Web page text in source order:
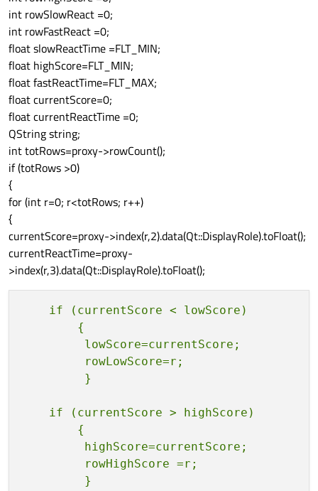
int rowSlowReact =0;
int rowFastReact =0;
float slowReactTime =FLT_MIN;
float highScore=FLT_MIN;
float fastReactTime=FLT_MAX;
float currentScore=0;
float currentReactTime =0;
QString string;
int totRows=proxy->rowCount();
if (totRows >0)
{
for (int r=0; r<totRows; r++)
{
currentScore=proxy->index(r,2).data(Qt::DisplayRole).toFloat();
currentReactTime=proxy-
>index(r,3).data(Qt::DisplayRole).toFloat();
    if (currentScore < lowScore)
        {
         lowScore=currentScore;
         rowLowScore=r;
    if (currentScore > highScore)
        {
         highScore=currentScore;
         rowHighScore =r;